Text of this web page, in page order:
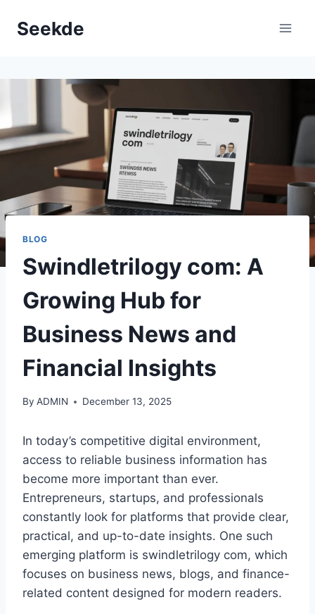
Seekde
BLOG
Swindletrilogy com: A
Growing Hub for
Business News and
Financial Insights
By ADMIN December 13, 2025
In today’s competitive digital environment,
access to reliable business information has
become more important than ever.
Entrepreneurs, startups, and professionals
constantly look for platforms that provide clear,
practical, and up-to-date insights. One such
emerging platform is swindletrilogy com, which
focuses on business news, blogs, and finance-
related content designed for modern readers.